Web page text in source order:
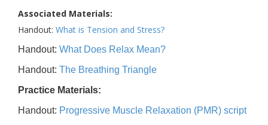
Associated Materials:
Handout: What is Tension and Stress?
Handout: What Does Relax Mean?
Handout: The Breathing Triangle
Practice Materials:
Handout: Progressive Muscle Relaxation (PMR) script